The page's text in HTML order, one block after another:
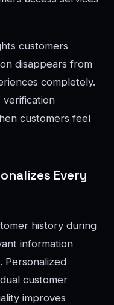
customers
disappears from
completely.
verification
customers feel
Every
history during
information
Personalized
customer
improves